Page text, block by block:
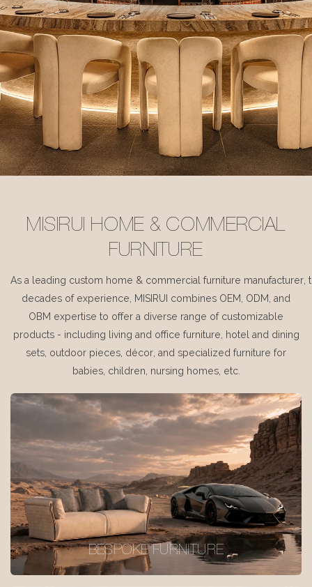
MISIRUI HOME & COMMERCIAL
FURNITURE
As a leading custom home & commercial furniture manufacturer,
decades of experience, MISIRUI combines OEM, ODM, and
OBM expertise to offer a diverse range of customizable
products - including living and office furniture, hotel and dining
sets, outdoor pieces, décor, and specialized furniture for
babies, children, nursing homes, etc.
BESPOKE FURNITURE